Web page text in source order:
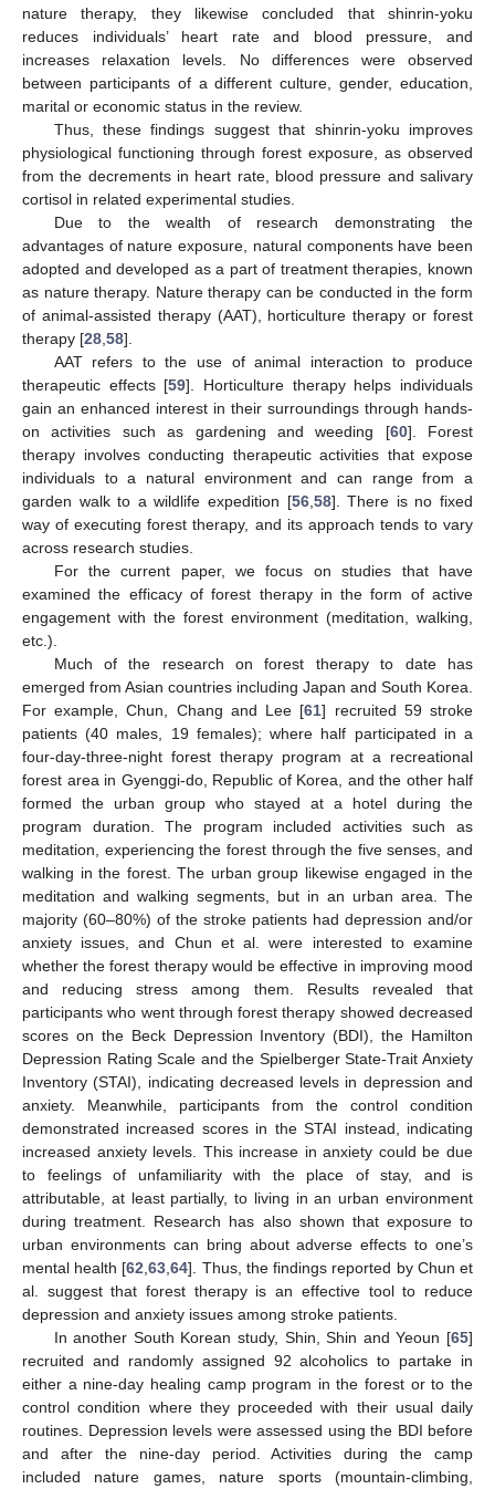
nature therapy, they likewise concluded that shinrin-yoku
reduces individuals’ heart rate and blood pressure, and
increases relaxation levels. No differences were observed
between participants of a different culture, gender, education,
marital or economic status in the review.
Thus, these findings suggest that shinrin-yoku improves
physiological functioning through forest exposure, as observed
from the decrements in heart rate, blood pressure and salivary
cortisol in related experimental studies.
Due to the wealth of research demonstrating the
advantages of nature exposure, natural components have been
adopted and developed as a part of treatment therapies, known
as nature therapy. Nature therapy can be conducted in the form
of animal-assisted therapy (AAT), horticulture therapy or forest
therapy [28 58].
AAT refers to the use of animal interaction to produce
therapeutic effects [59]. Horticulture therapy helps individuals
gain an enhanced interest in their surroundings through hands-
on activities such as gardening and weeding [60]. Forest
therapy involves conducting therapeutic activities that expose
individuals to a natural environment and can range from a
garden walk to a wildlife expedition [56, 58]. There is no fixed
way of executing forest therapy, and its approach tends to vary
across research studies.
For the current paper, we focus on studies that have
examined the efficacy of forest therapy in the form of active
engagement with the forest environment (meditation, walking,
etc.).
Much of the research on forest therapy to date has
emerged from Asian countries including Japan and South Korea.
For example, Chun, Chang and Lee [61] recruited 59 stroke
patients (40 males, 19 females); where half participated in a
four-day-three-night forest therapy program at a recreational
forest area in Gyenggi-do, Republic of Korea, and the other half
formed the urban group who stayed at a hotel during the
program duration. The program included activities such as
meditation, experiencing the forest through the five senses, and
walking in the forest. The urban group likewise engaged in the
meditation and walking segments, but in an urban area. The
majority (60–80%) of the stroke patients had depression and/or
anxiety issues, and Chun et al. were interested to examine
whether the forest therapy would be effective in improving mood
and reducing stress among them. Results revealed that
participants who went through forest therapy showed decreased
scores on the Beck Depression Inventory (BDI), the Hamilton
Depression Rating Scale and the Spielberger State-Trait Anxiety
Inventory (STAI), indicating decreased levels in depression and
anxiety. Meanwhile, participants from the control condition
demonstrated increased scores in the STAI instead, indicating
increased anxiety levels. This increase in anxiety could be due
to feelings of unfamiliarity with the place of stay, and is
attributable, at least partially, to living in an urban environment
during treatment. Research has also shown that exposure to
urban environments can bring about adverse effects to one’s
mental health [62 ,63 ,64]. Thus, the findings reported by Chun et
al. suggest that forest therapy is an effective tool to reduce
depression and anxiety issues among stroke patients.
In another South Korean study, Shin, Shin and Yeoun [65]
recruited and randomly assigned 92 alcoholics to partake in
either a nine-day healing camp program in the forest or to the
control condition where they proceeded with their usual daily
routines. Depression levels were assessed using the BDI before
and after the nine-day period. Activities during the camp
included nature games, nature sports (mountain-climbing,